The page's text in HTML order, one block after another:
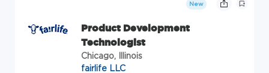
New
Product Development
Technologist
Chicago, Illinois
fairlife LLC